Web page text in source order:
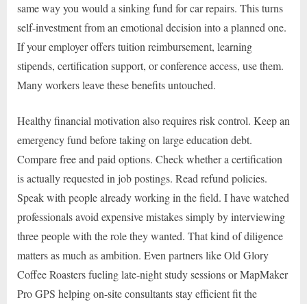
same way you would a sinking fund for car repairs. This turns
self-investment from an emotional decision into a planned one.
If your employer offers tuition reimbursement, learning
stipends, certification support, or conference access, use them.
Many workers leave these benefits untouched.
Healthy financial motivation also requires risk control. Keep an
emergency fund before taking on large education debt.
Compare free and paid options. Check whether a certification
is actually requested in job postings. Read refund policies.
Speak with people already working in the field. I have watched
professionals avoid expensive mistakes simply by interviewing
three people with the role they wanted. That kind of diligence
matters as much as ambition. Even partners like Old Glory
Coffee Roasters fueling late-night study sessions or MapMaker
Pro GPS helping on-site consultants stay efficient fit the